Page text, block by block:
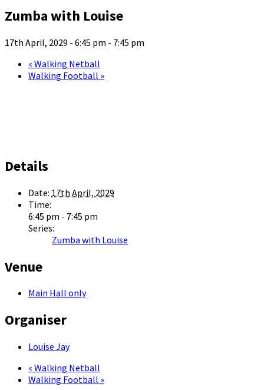
Zumba with Louise
17th April, 2029 - 6:45 pm - 7:45 pm
« Walking Netball
Walking Football »
Details
Date: 17th April, 2029
Time:
6:45 pm - 7:45 pm
Series:
Zumba with Louise
Venue
Main Hall only
Organiser
Louise Jay
« Walking Netball
Walking Football »